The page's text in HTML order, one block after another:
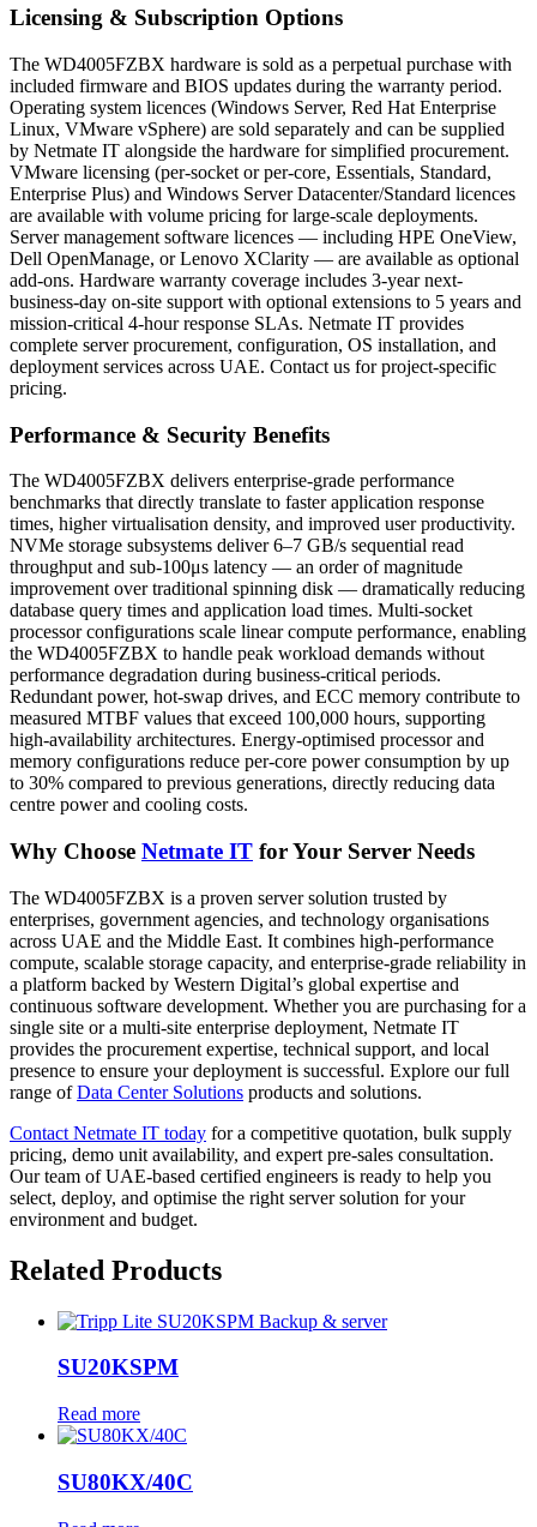
Licensing & Subscription Options
The WD4005FZBX hardware is sold as a perpetual purchase with
included firmware and BIOS updates during the warranty period.
Operating system licences (Windows Server, Red Hat Enterprise
Linux, VMware vSphere) are sold separately and can be supplied
by Netmate IT alongside the hardware for simplified procurement.
VMware licensing (per-socket or per-core, Essentials, Standard,
Enterprise Plus) and Windows Server Datacenter/Standard licences
are available with volume pricing for large-scale deployments.
Server management software licences — including HPE OneView,
Dell OpenManage, or Lenovo XClarity — are available as optional
add-ons. Hardware warranty coverage includes 3-year next-
business-day on-site support with optional extensions to 5 years and
mission-critical 4-hour response SLAs. Netmate IT provides
complete server procurement, configuration, OS installation, and
deployment services across UAE. Contact us for project-specific
pricing.
Performance & Security Benefits
The WD4005FZBX delivers enterprise-grade performance
benchmarks that directly translate to faster application response
times, higher virtualisation density, and improved user productivity.
NVMe storage subsystems deliver 6–7 GB/s sequential read
throughput and sub-100μs latency — an order of magnitude
improvement over traditional spinning disk — dramatically reducing
database query times and application load times. Multi-socket
processor configurations scale linear compute performance, enabling
the WD4005FZBX to handle peak workload demands without
performance degradation during business-critical periods.
Redundant power, hot-swap drives, and ECC memory contribute to
measured MTBF values that exceed 100,000 hours, supporting
high-availability architectures. Energy-optimised processor and
memory configurations reduce per-core power consumption by up
to 30% compared to previous generations, directly reducing data
centre power and cooling costs.
Why Choose Netmate IT for Your Server Needs
The WD4005FZBX is a proven server solution trusted by
enterprises, government agencies, and technology organisations
across UAE and the Middle East. It combines high-performance
compute, scalable storage capacity, and enterprise-grade reliability in
a platform backed by Western Digital’s global expertise and
continuous software development. Whether you are purchasing for a
single site or a multi-site enterprise deployment, Netmate IT
provides the procurement expertise, technical support, and local
presence to ensure your deployment is successful. Explore our full
range ofData Center Solutions products and solutions.
Contact Netmate IT today for a competitive quotation, bulk supply
pricing, demo unit availability, and expert pre-sales consultation.
Our team of UAE-based certified engineers is ready to help you
select, deploy, and optimise the right server solution for your
environment and budget.
Related Products
SU20KSPM
Read more
SU80KX/40C